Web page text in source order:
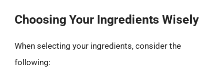
Choosing Your Ingredients Wisely
When selecting your ingredients, consider the
following: